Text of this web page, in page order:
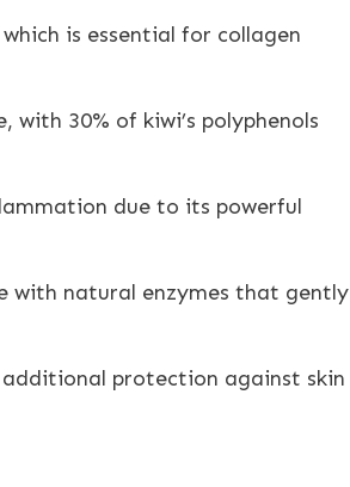
is essential for collagen
30% of kiwi’s polyphenols
due to its powerful
with natural enzymes that gently
additional protection against skin